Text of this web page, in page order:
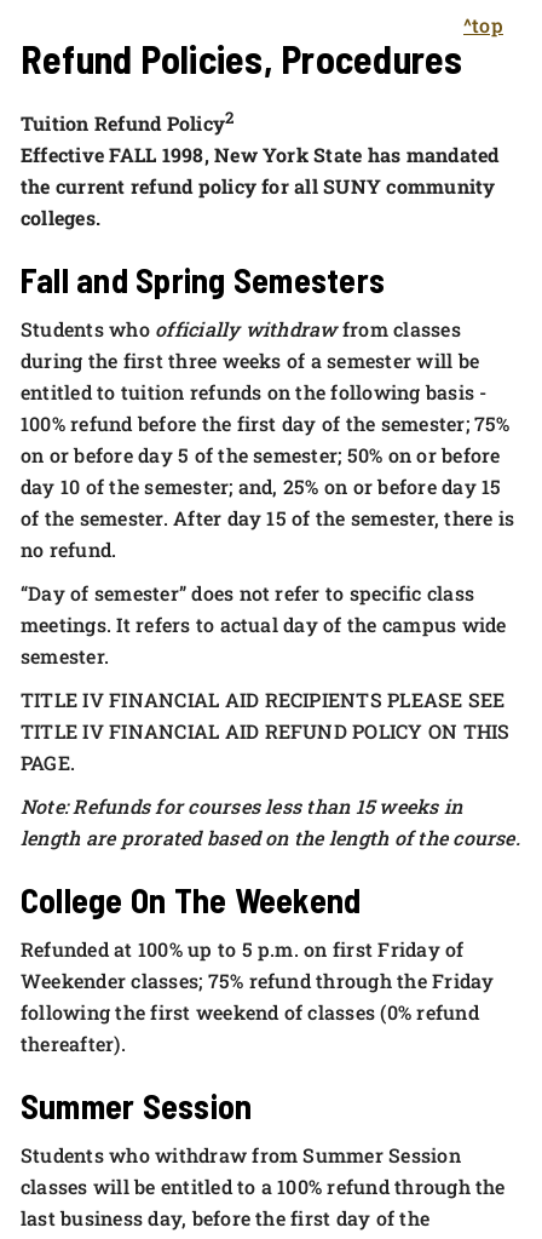
Refund Policies, Procedures
^top
Tuition Refund Policy2
Effective FALL 1998, New York State has mandated
the current refund policy for all SUNY community
colleges.
Fall and Spring Semesters
Students who officially withdrawfrom classes
during the first three weeks of a semester will be
entitled to tuition refunds on the following basis -
100% refund before the first day of the semester; 75%
on or before day 5 of the semester; 50% on or before
day 10 of the semester; and, 25% on or before day 15
of the semester. After day 15 of the semester, there is
no refund.
“Day of semester” does not refer to specific class
meetings. It refers to actual day of the campus wide
semester.
TITLE IV FINANCIAL AID RECIPIENTS PLEASE SEE
TITLE IV FINANCIAL AID REFUND POLICY ON THIS
PAGE.
Note: Refunds for courses less than 15 weeks in
length are prorated based on the length of the course.
College On The Weekend
Refunded at 100% up to 5 p.m. on first Friday of
Weekender classes; 75% refund through the Friday
following the first weekend of classes (0% refund
thereafter).
Summer Session
Students who withdraw from Summer Session
classes will be entitled to a 100% refund through the
last business day, before the first day of the